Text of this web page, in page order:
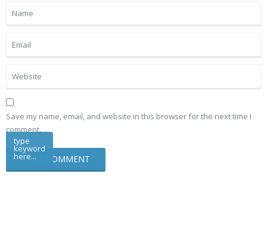
Save my name, email, and website in this browser for the next time I
comment.
type
keyword
here...